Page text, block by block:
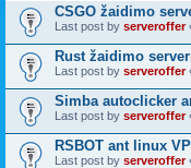
CSGO žaidimo
Last post by serveroffer
Rust žaidimo
Last post by serveroffer
Simba autoclicker
Last post by serveroffer
RSBOT ant linux
Last post by serveroffer